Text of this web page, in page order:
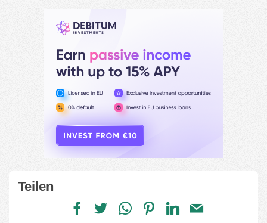
Teilen